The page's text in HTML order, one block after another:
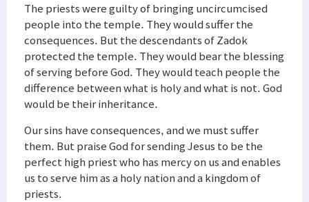
The priests were guilty of bringing uncircumcised
people into the temple. They would suffer the
consequences. But the descendants of Zadok
protected the temple. They would bear the blessing
of serving before God. They would teach people the
difference between what is holy and what is not. God
would be their inheritance.
Our sins have consequences, and we must suffer
them. But praise God for sending Jesus to be the
perfect high priest who has mercy on us and enables
us to serve him as a holy nation and a kingdom of
priests.